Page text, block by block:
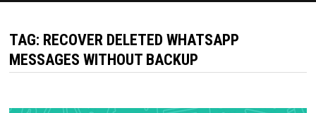
TAG: RECOVER DELETED WHATSAPP
MESSAGES WITHOUT BACKUP